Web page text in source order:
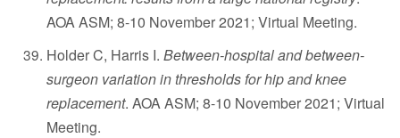
AOA ASM; 8-10 November 2021; Virtual Meeting.
Holder C, Harris I. Between-hospital and between-
surgeon variation in thresholds for hip and knee
replacement. AOA ASM; 8-10 November 2021; Virtual
Meeting.